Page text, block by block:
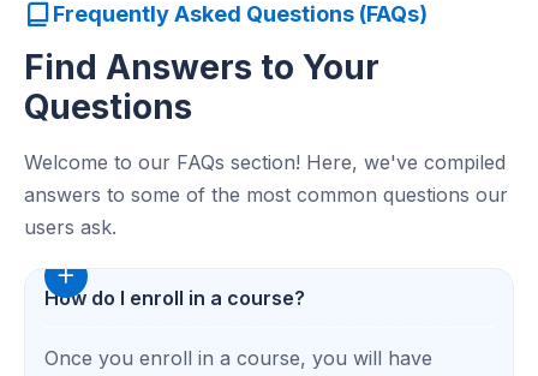
Frequently Asked Questions (FAQs)
Find Answers to Your
Questions
Welcome to our FAQs section! Here, we've compiled
answers to some of the most common questions our
users ask.
How do I enroll in a course?
Once you enroll in a course, you will have